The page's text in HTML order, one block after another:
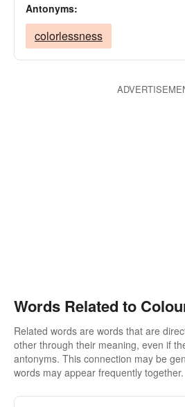
Antonyms:
colorlessness
Words Related to
Related words are words that are
other through their meaning, even if
antonyms. This connection may be
words may appear frequently together.